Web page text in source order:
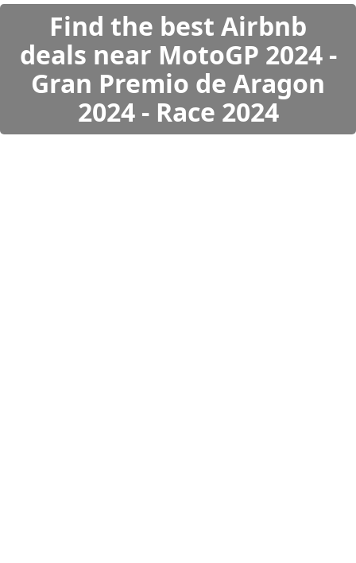
Find the best Airbnb
deals near MotoGP 2024 -
Gran Premio de Aragon
2024 - Race 2024